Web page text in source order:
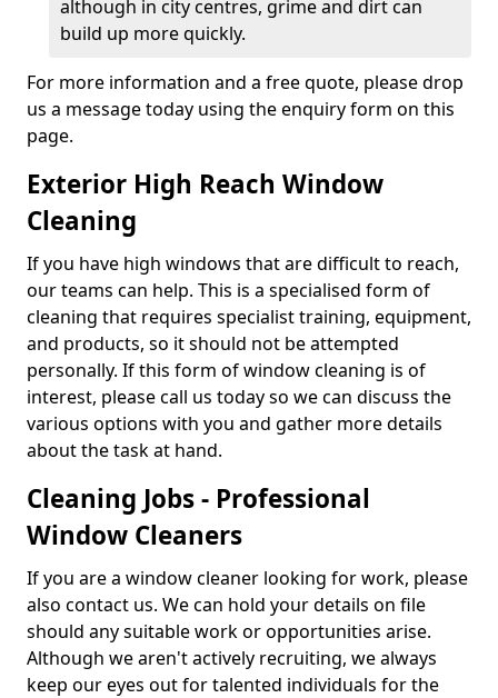
although in city centres, grime and dirt can
build up more quickly.
For more information and a free quote, please drop
us a message today using the enquiry form on this
page.
Exterior High Reach Window
Cleaning
If you have high windows that are difficult to reach,
our teams can help. This is a specialised form of
cleaning that requires specialist training, equipment,
and products, so it should not be attempted
personally. If this form of window cleaning is of
interest, please call us today so we can discuss the
various options with you and gather more details
about the task at hand.
Cleaning Jobs - Professional
Window Cleaners
If you are a window cleaner looking for work, please
also contact us. We can hold your details on file
should any suitable work or opportunities arise.
Although we aren't actively recruiting, we always
keep our eyes out for talented individuals for the